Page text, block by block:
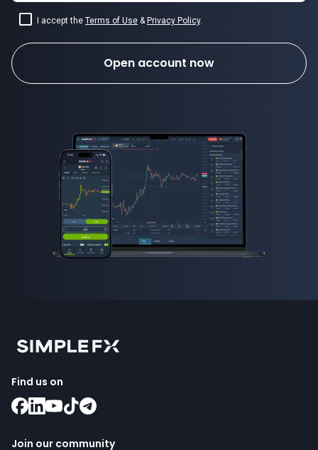
I accept the Terms of Use & Privacy Policy.
Open account now
Find us on
Join our community